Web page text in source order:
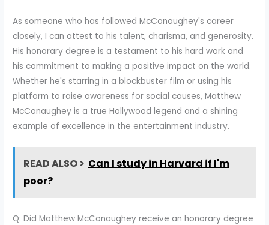
As someone who has followed McConaughey's career
closely, I can attest to his talent, charisma, and generosity.
His honorary degree is a testament to his hard work and
his commitment to making a positive impact on the world.
Whether he's starring in a blockbuster film or using his
platform to raise awareness for social causes, Matthew
McConaughey is a true Hollywood legend and a shining
example of excellence in the entertainment industry.
READ ALSO > Can I study in Harvard if I'm
poor?
Q: Did Matthew McConaughey receive an honorary degree